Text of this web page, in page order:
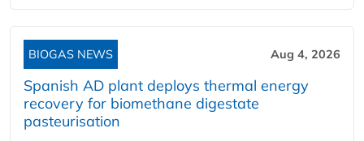
BIOGAS NEWS Aug 4, 2026
Spanish AD plant deploys thermal energy
recovery for biomethane digestate
pasteurisation